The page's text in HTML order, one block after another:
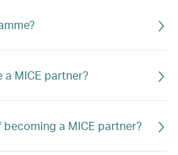
a MICE partner?
a MICE partner?